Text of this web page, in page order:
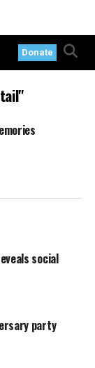
Donate
social
party